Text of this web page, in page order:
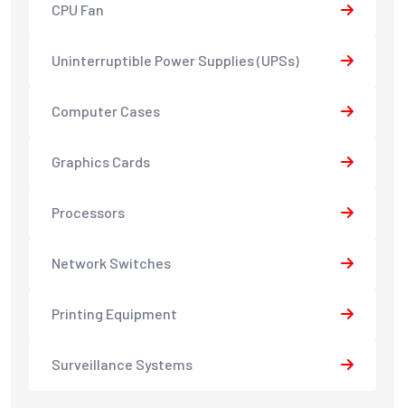
CPU Fan
Uninterruptible Power Supplies (UPSs)
Computer Cases
Graphics Cards
Processors
Network Switches
Printing Equipment
Surveillance Systems